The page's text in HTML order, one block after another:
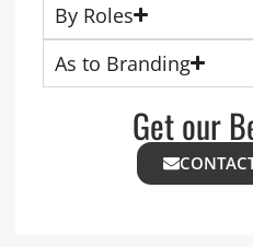
By Roles
As to Branding
Get our